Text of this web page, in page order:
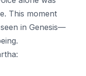
This moment
in Genesis—